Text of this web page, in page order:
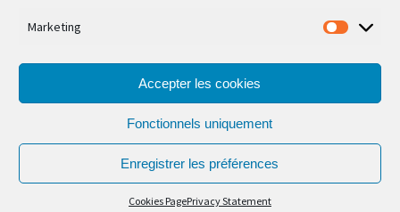
Marketing
Accepter les cookies
Fonctionnels uniquement
Enregistrer les préférences
Cookies PagePrivacy Statement
Our latest projets are on Facebook or Instagram
© Ferronnerie d'Art Nico Betzen 2026.